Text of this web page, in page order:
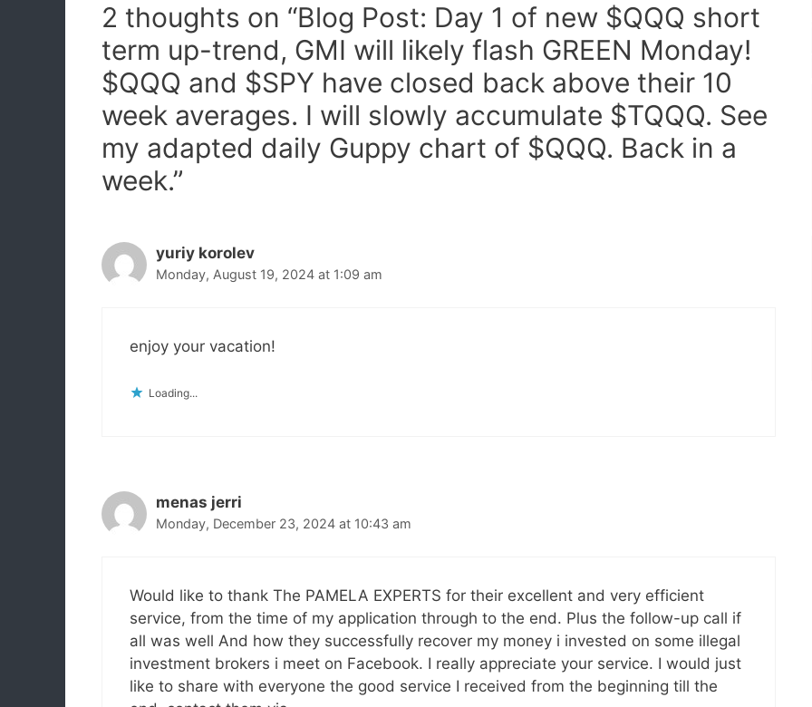
2 thoughts on “Blog Post: Day 1 of new $QQQ short
term up-trend, GMI will likely flash GREEN Monday!
$QQQ and $SPY have closed back above their 10
week averages. I will slowly accumulate $TQQQ. See
my adapted daily Guppy chart of $QQQ. Back in a
week.”
yuriy korolev
Monday, August 19, 2024 at 1:09 am
enjoy your vacation!
Loading...
menas jerri
Monday, December 23, 2024 at 10:43 am
Would like to thank The PAMELA EXPERTS for their excellent and very efficient
service, from the time of my application through to the end. Plus the follow-up call if
all was well And how they successfully recover my money i invested on some illegal
investment brokers i meet on Facebook. I really appreciate your service. I would just
like to share with everyone the good service I received from the beginning till the